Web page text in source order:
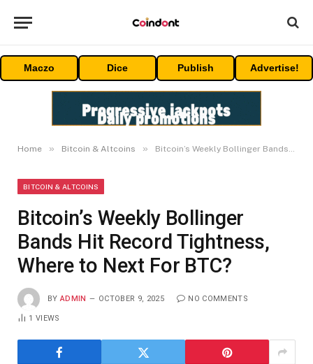
Maczo Dice Publish Advertise!
Home » Bitcoin & Altcoins » Bitcoin’s Weekly Bollinger Bands Hit Record Tightness, Where to Next For BTC?
BITCOIN & ALTCOINS
Bitcoin’s Weekly Bollinger
Bands Hit Record Tightness,
Where to Next For BTC?
BY ADMIN OCTOBER 9, 2025 NO COMMENTS
1VIEWS